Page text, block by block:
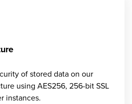
of stored data on our
using AES256, 256-bit SSL
instances.